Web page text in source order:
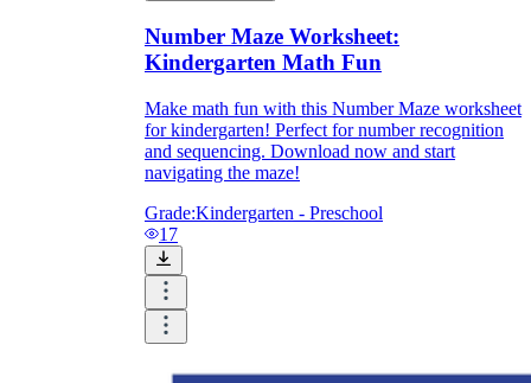
Number Maze Worksheet:
Kindergarten Math Fun
Make math fun with this Number Maze worksheet
for kindergarten! Perfect for number recognition
and sequencing. Download now and start
navigating the maze!
Grade:Kindergarten - Preschool
17